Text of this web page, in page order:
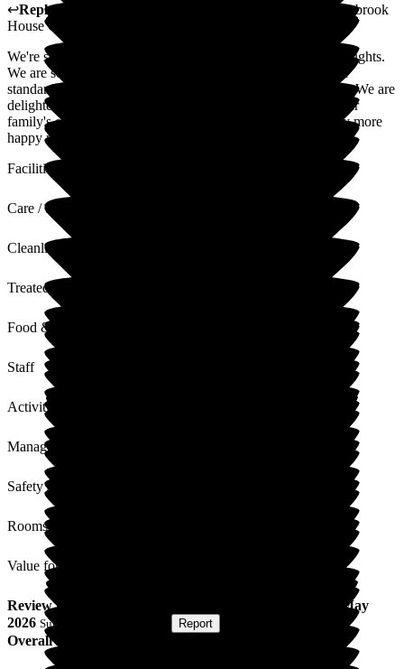
↩Reply from
Arbrook
House Care Home
We're so grateful that you've taken the time to share your thoughts.
We are so pleased to hear that your Mother is receiving high
standards of care and support at Arbrook House Care Home. We are
delighted to hear that our team have made a difference to your
family's experience. We're looking forward to creating many more
happy memories with you and your family.
Facilities
Care / Support
Cleanliness
Treated with Dignity
Food & Drink
Staff
Activities
Management
Safety / Security
Rooms
Value for Money
Review from
14 May
2026 Submitted via Report
Overall Experience